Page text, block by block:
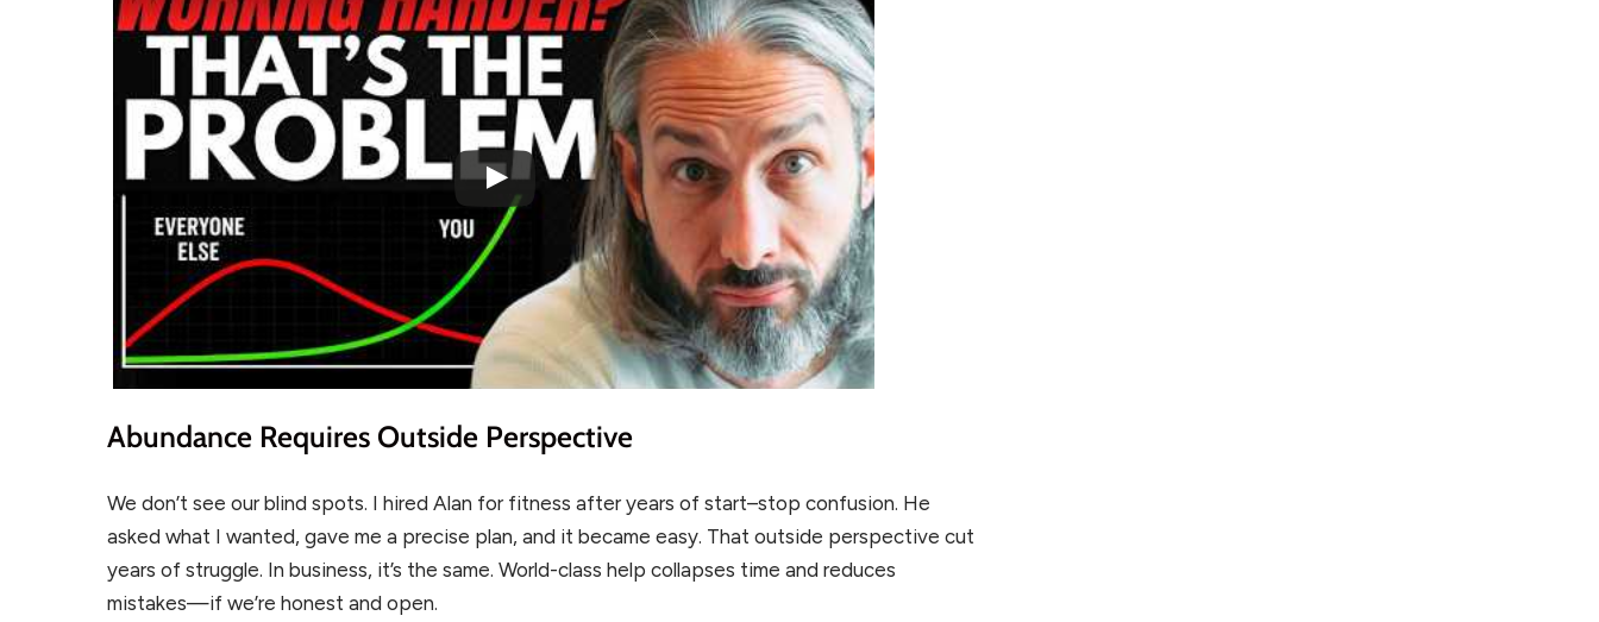
Abundance Requires Outside Perspective
We don’t see our blind spots. I hired Alan for fitness after years of start–stop confusion. He
asked what I wanted, gave me a precise plan, and it became easy. That outside perspective cut
years of struggle. In business, it’s the same. World-class help collapses time and reduces
mistakes—if we’re honest and open.